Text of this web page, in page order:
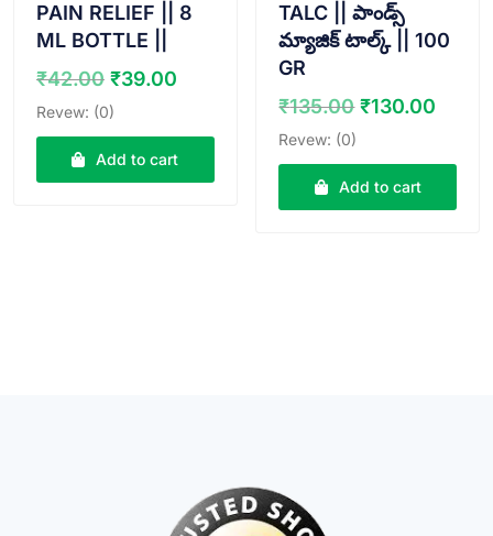
PAIN RELIEF || 8
ML BOTTLE ||
₹42.00 Original
price
was:
₹42.00.
₹39.00
is:
₹39.00.
Revew: (0)
Add to cart
TALC || పాండ్స్
మ్యాజిక్ టాల్క్ || 100
GR
₹135.00 Original
was:
₹135.00.
₹130.00
is:
Revew: (0)
Add to cart